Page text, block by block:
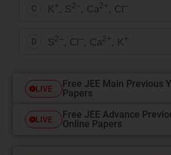
C K+, S2–, Ca2+, Cl–
D S2–, Cl–, Ca2+, K+
LIVE
Free JEE Main Previous
Papers
LIVE
Free JEE Advance
Online Papers